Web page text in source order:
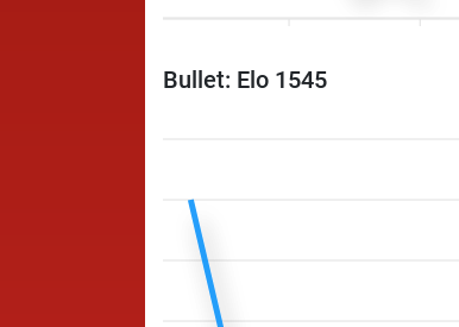
Bullet: Elo 1545